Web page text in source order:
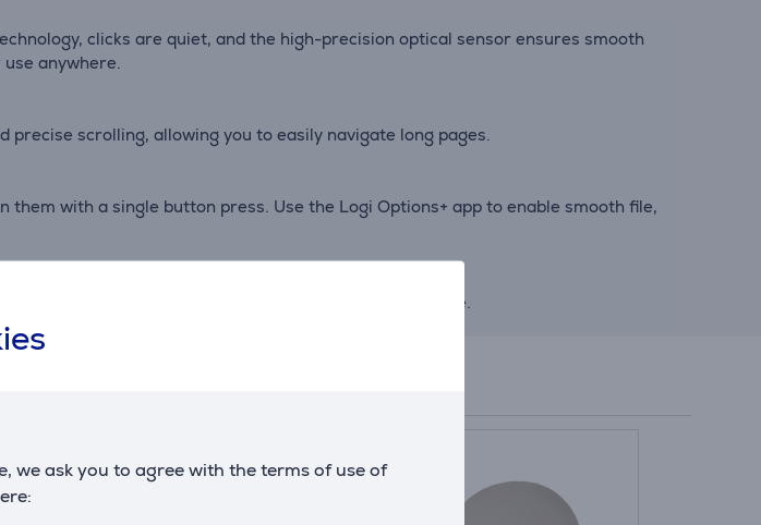
we ask you to agree with the terms of use of
clicks are quiet, and the high-precision optical sensor ensures smooth
anywhere.
scrolling, allowing you to easily navigate long pages.
with a single button press. Use the Logi Options+ app to enable smooth file,
enters sleep mode to conserve energy when not in use.